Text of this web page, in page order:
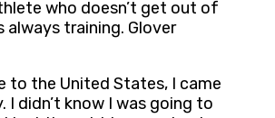
who doesn’t get out of
always training. Glover
to the United States, I came
I didn’t know I was going to